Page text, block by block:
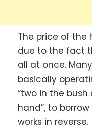
The price of the
due to the fact
all at once.
basically
“two in the
hand”, to
works in reverse.